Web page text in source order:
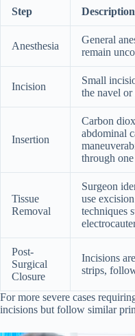
Step Description
Anesthesia
General
remain
Incision
Small
the navel
Insertion
Carbon
abdominal
through
Tissue
Removal
Surgeon
use
techniques
Post-
Surgical
Closure
Incisions
strips,
For more severe cases
incisions but follow similar